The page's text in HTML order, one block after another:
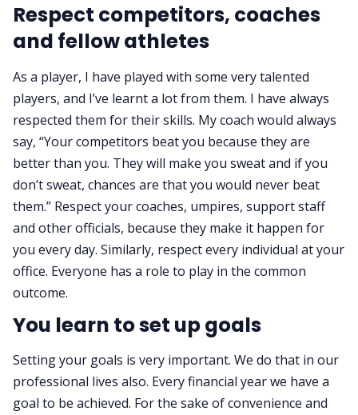
Respect competitors, coaches
and fellow athletes
As a player, I have played with some very talented
players, and I’ve learnt a lot from them. I have always
respected them for their skills. My coach would always
say, “Your competitors beat you because they are
better than you. They will make you sweat and if you
don’t sweat, chances are that you would never beat
them.” Respect your coaches, umpires, support staff
and other officials, because they make it happen for
you every day. Similarly, respect every individual at your
office. Everyone has a role to play in the common
outcome.
You learn to set up goals
Setting your goals is very important. We do that in our
professional lives also. Every financial year we have a
goal to be achieved. For the sake of convenience and